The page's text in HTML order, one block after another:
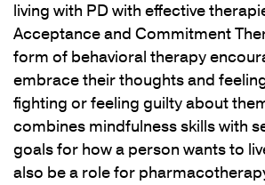
living with PD with effective
Acceptance and Commitment
form of behavioral therapy
embrace their thoughts and
fighting or feeling guilty about
combines mindfulness skills with
goals for how a person wants to
also be a role for